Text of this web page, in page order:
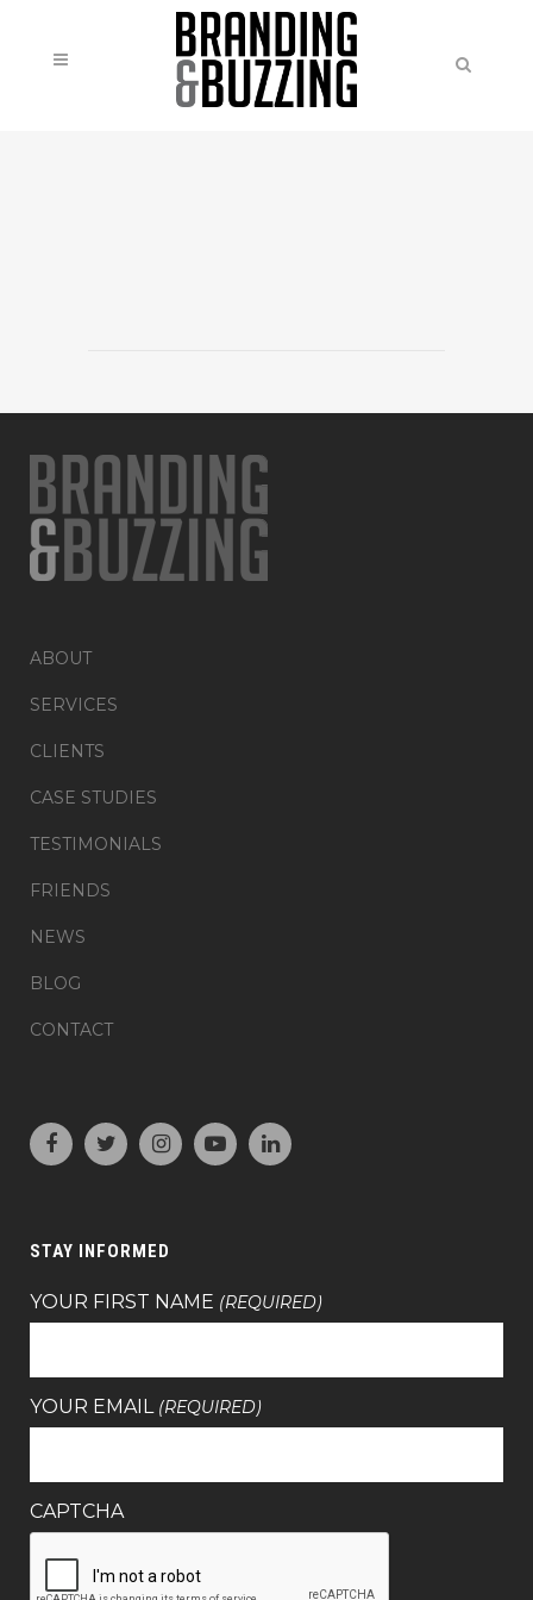
ABOUT
SERVICES
CLIENTS
CASE STUDIES
TESTIMONIALS
FRIENDS
NEWS
BLOG
CONTACT
STAY INFORMED
YOUR FIRST NAME (REQUIRED)
YOUR EMAIL (REQUIRED)
CAPTCHA